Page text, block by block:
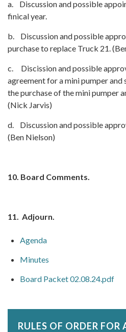
a. Discussion and possible
finical year.
b. Discussion and possible
purchase to replace Truck 21.
c. Discission and possible
agreement for a mini pumper
the purchase of the mini pumper
(Nick Jarvis)
d. Discussion and possible
(Ben Nielson)
10. Board Comments.
11. Adjourn.
Agenda
Minutes
Board Packet 02.08.24.pdf
RULES OF ORDER